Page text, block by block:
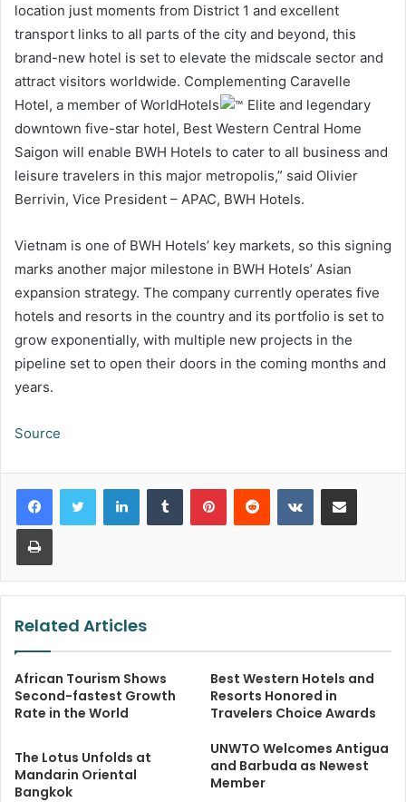
location just moments from District 1 and excellent
transport links to all parts of the city and beyond, this
brand-new hotel is set to elevate the midscale sector and
attract visitors worldwide. Complementing Caravelle
Hotel, a member of WorldHotels
Elite and legendary
downtown five-star hotel, Best Western Central Home
Saigon will enable BWH Hotels to cater to all business and
leisure travelers in this major metropolis,” said Olivier
Berrivin, Vice President – APAC, BWH Hotels.
Vietnam is one of BWH Hotels’ key markets, so this signing
marks another major milestone in BWH Hotels’ Asian
expansion strategy. The company currently operates five
hotels and resorts in the country and its portfolio is set to
grow exponentially, with multiple new projects in the
pipeline set to open their doors in the coming months and
years.
Source
LinkedInTumblr PinterestReddit VKontakteShare via Email
Print
Related Articles
African Tourism Shows
Second-fastest Growth
Rate in the World
Best Western Hotels and
Resorts Honored in
Travelers Choice Awards
The Lotus Unfolds at
Mandarin Oriental
Bangkok
UNWTO Welcomes Antigua
and Barbuda as Newest
Member